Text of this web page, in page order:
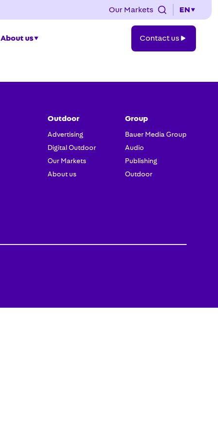
Our Markets EN
About us
us
Contact us
Outdoor
Advertising
Digital Outdoor
Our Markets
About us
Group
Bauer Media Group
Audio
Publishing
Outdoor